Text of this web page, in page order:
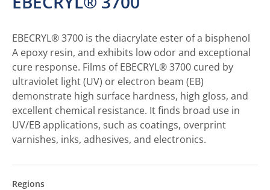
EBECRYL® 3700 is the diacrylate ester of a bisphenol
A epoxy resin, and exhibits low odor and exceptional
cure response. Films of EBECRYL® 3700 cured by
ultraviolet light (UV) or electron beam (EB)
demonstrate high surface hardness, high gloss, and
excellent chemical resistance. It finds broad use in
UV/EB applications, such as coatings, overprint
varnishes, inks, adhesives, and electronics.
Regions